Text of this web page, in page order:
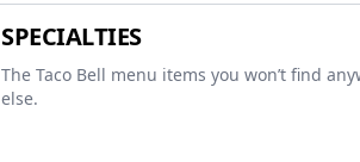
SPECIALTIES
The Taco Bell menu items you won’t find
else.